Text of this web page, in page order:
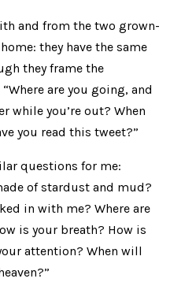
and from the two grown-
they have the same
they frame the
are you going, and
while you’re out? When
you read this tweet?”
questions for me:
of stardust and mud?
in with me? Where are
is your breath? How is
attention? When will